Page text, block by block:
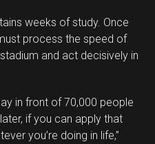
weeks of study. Once
process the speed of
and act decisively in
in front of 70,000 people
if you can apply that
you’re doing in life,”